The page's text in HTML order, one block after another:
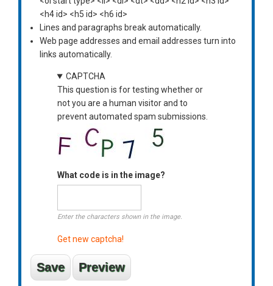
<h4 id> <h5 id> <h6 id>
Lines and paragraphs break automatically.
Web page addresses and email addresses turn into
links automatically.
CAPTCHA
This question is for testing whether or
not you are a human visitor and to
prevent automated spam submissions.
What code is in the image?
Enter the characters shown in the image.
Get new captcha!